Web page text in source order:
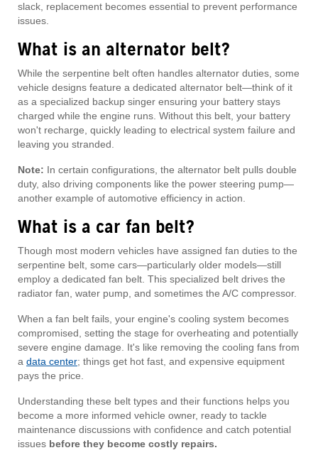
slack, replacement becomes essential to prevent performance
issues.
What is an alternator belt?
While the serpentine belt often handles alternator duties, some
vehicle designs feature a dedicated alternator belt—think of it
as a specialized backup singer ensuring your battery stays
charged while the engine runs. Without this belt, your battery
won't recharge, quickly leading to electrical system failure and
leaving you stranded.
Note: In certain configurations, the alternator belt pulls double
duty, also driving components like the power steering pump—
another example of automotive efficiency in action.
What is a car fan belt?
Though most modern vehicles have assigned fan duties to the
serpentine belt, some cars—particularly older models—still
employ a dedicated fan belt. This specialized belt drives the
radiator fan, water pump, and sometimes the A/C compressor.
When a fan belt fails, your engine's cooling system becomes
compromised, setting the stage for overheating and potentially
severe engine damage. It's like removing the cooling fans from
a data center; things get hot fast, and expensive equipment
pays the price.
Understanding these belt types and their functions helps you
become a more informed vehicle owner, ready to tackle
maintenance discussions with confidence and catch potential
issues before they become costly repairs.